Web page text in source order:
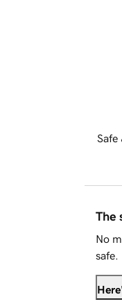
Safe
The
No
safe.